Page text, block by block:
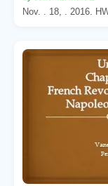
Nov. . 18, . 2016.